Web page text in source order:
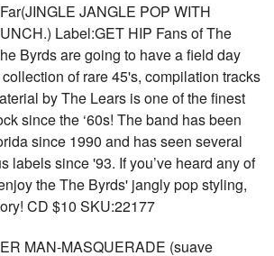
JANGLE POP WITH
Label:GET HIP Fans of The
Byrds are going to have a field day
of rare 45's, compilation tracks
by The Lears is one of the finest
since the ‘60s! The band has been
since 1990 and has seen several
labels since '93. If you’ve heard any of
the The Byrds' jangly pop styling,
CD $10 SKU:22177
MAN-MASQUERADE (suave